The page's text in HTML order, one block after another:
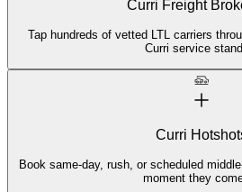
Curri Freight
Tap hundreds of vetted LTL carriers
Curri service
Curri
Book same-day, rush, or scheduled
moment they